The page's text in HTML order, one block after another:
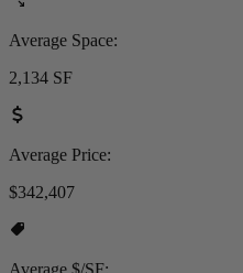
Average Space:
2,134 SF
Average Price:
$342,407
Average $/SF: